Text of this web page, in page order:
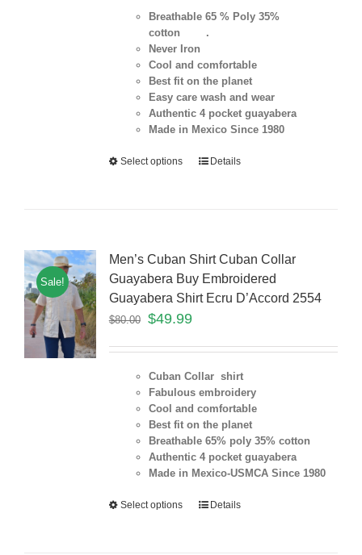
Breathable 65 % Poly 35%
cotton .
Never Iron
Cool and comfortable
Best fit on the planet
Easy care wash and wear
Authentic 4 pocket guayabera
Made in Mexico Since 1980
Select options Details
Sale!
Men’s Cuban Shirt Cuban Collar
Guayabera Buy Embroidered
Guayabera Shirt Ecru D’Accord 2554
$80.00 $49.99
Cuban Collar shirt
Fabulous embroidery
Cool and comfortable
Best fit on the planet
Breathable 65% poly 35% cotton
Authentic 4 pocket guayabera
Made in Mexico-USMCA Since 1980
Select options Details